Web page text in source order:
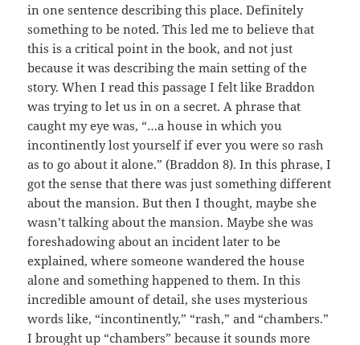
in one sentence describing this place. Definitely
something to be noted. This led me to believe that
this is a critical point in the book, and not just
because it was describing the main setting of the
story. When I read this passage I felt like Braddon
was trying to let us in on a secret. A phrase that
caught my eye was, “…a house in which you
incontinently lost yourself if ever you were so rash
as to go about it alone.” (Braddon 8). In this phrase, I
got the sense that there was just something different
about the mansion. But then I thought, maybe she
wasn’t talking about the mansion. Maybe she was
foreshadowing about an incident later to be
explained, where someone wandered the house
alone and something happened to them. In this
incredible amount of detail, she uses mysterious
words like, “incontinently,” “rash,” and “chambers.”
I brought up “chambers” because it sounds more